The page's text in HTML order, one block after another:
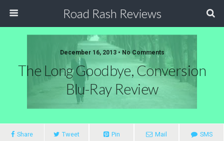
Road Rash Reviews
December 16, 2013 • No Comments
The Long Goodbye, Conversion
Blu-Ray Review
Share Tweet Pin Mail SMS